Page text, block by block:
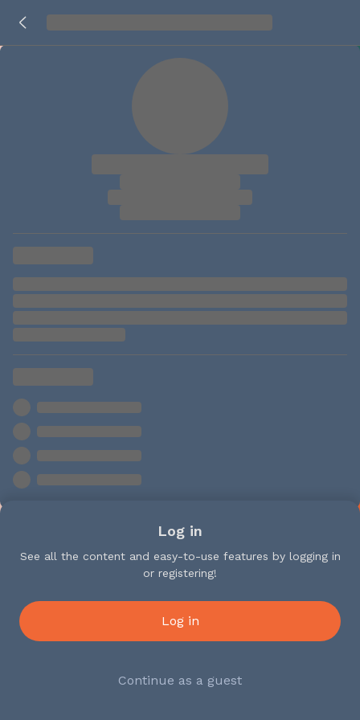
Log in
See all the content and easy-to-use features by logging in
or registering!
Log in
Continue as a guest